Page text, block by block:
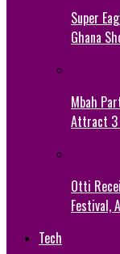
Super
Ghana
Mbah
Attract 3
Otti
Festival,
Tech